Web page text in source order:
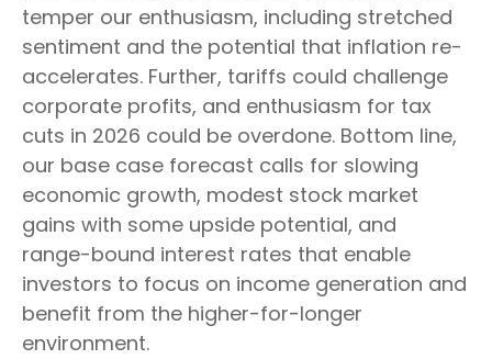
temper our enthusiasm, including stretched
sentiment and the potential that inflation re-
accelerates. Further, tariffs could challenge
corporate profits, and enthusiasm for tax
cuts in 2026 could be overdone. Bottom line,
our base case forecast calls for slowing
economic growth, modest stock market
gains with some upside potential, and
range-bound interest rates that enable
investors to focus on income generation and
benefit from the higher-for-longer
environment.